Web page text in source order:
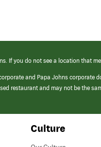
If you do not see a location that
and Papa Johns
restaurant and may not be the
Culture